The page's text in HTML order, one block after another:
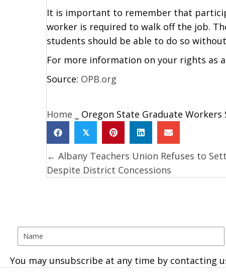
It is important to remember that
worker is required to walk off the job.
students should be able to do so
For more information on your rights as
Source: OPB.org
Home Oregon State Graduate
𝕏
Posts
navigation
← Albany Teachers Union Refuses to
Despite District Concessions
You may unsubscribe at any time by contacting